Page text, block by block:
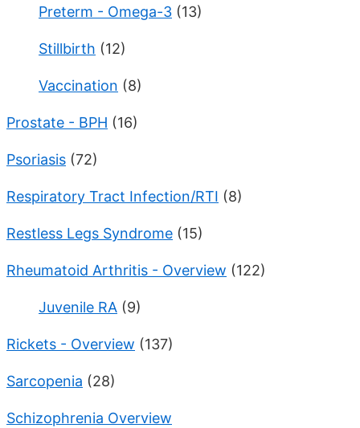
Preterm - Omega-3 (13)
Stillbirth (12)
Vaccination (8)
Prostate - BPH (16)
Psoriasis (72)
Respiratory Tract Infection/RTI (8)
Restless Legs Syndrome (15)
Rheumatoid Arthritis - Overview (122)
Juvenile RA (9)
Rickets - Overview (137)
Sarcopenia (28)
Schizophrenia Overview